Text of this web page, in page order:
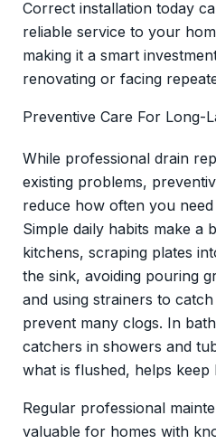
Correct installation today
reliable service to your
making it a smart
renovating or facing
Preventive Care For Long-
While professional drain
existing problems,
reduce how often you need
Simple daily habits make a
kitchens, scraping plates
the sink, avoiding pouring
and using strainers to
prevent many clogs. In
catchers in showers and
what is flushed, helps keep
Regular professional
valuable for homes with